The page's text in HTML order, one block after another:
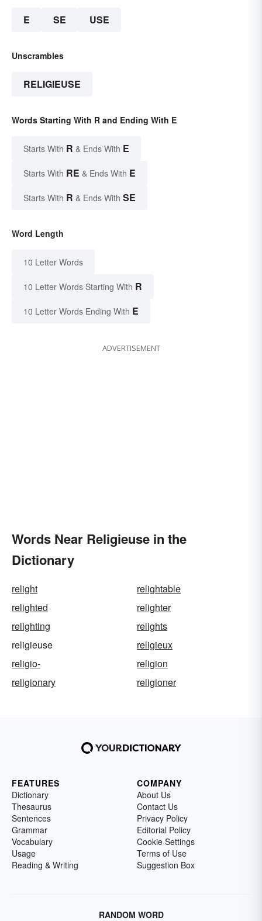
E SE USE
Unscrambles
RELIGIEUSE
Words Starting With R and Ending With E
Starts With R & Ends With E
Starts With RE & Ends With E
Starts With R & Ends With SE
Word Length
10 Letter Words
10 Letter Words Starting With R
10 Letter Words Ending With E
ADVERTISEMENT
Words Near Religieuse in the
Dictionary
relight
relightable
relighted
relighter
relighting
relights
religieuse
religieux
religio-
religion
religionary
religioner
FEATURES
Dictionary
Thesaurus
Sentences
Grammar
Vocabulary
Usage
Reading & Writing
COMPANY
About Us
Contact Us
Privacy Policy
Editorial Policy
Cookie Settings
Terms of Use
Suggestion Box
RANDOM WORD